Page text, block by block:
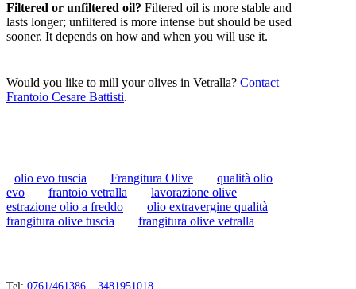
Filtered or unfiltered oil? Filtered oil is more stable and
lasts longer; unfiltered is more intense but should be used
sooner. It depends on how and when you will use it.
Would you like to mill your olives in Vetralla? Contact
Frantoio Cesare Battisti.
olio evo tuscia Frangitura Olive
qualità olio
evo
frantoio vetralla
lavorazione olive
estrazione olio a freddo
olio extravergine qualità
frangitura olive tuscia
frangitura olive vetralla
Tel: 0761/461386 – 3481951018